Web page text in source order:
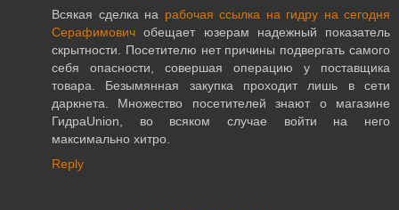
Всякая сделка на рабочая ссылка на гидру на сегодня
Серафимович обещает юзерам надежный показатель
скрытности. Посетителю нет причины подвергать самого
себя опасности, совершая операцию у поставщика
товара. Безымянная закупка проходит лишь в сети
даркнета. Множество посетителей знают о магазине
ГидраUnion, во всяком случае войти на него
максимально хитро.
Reply